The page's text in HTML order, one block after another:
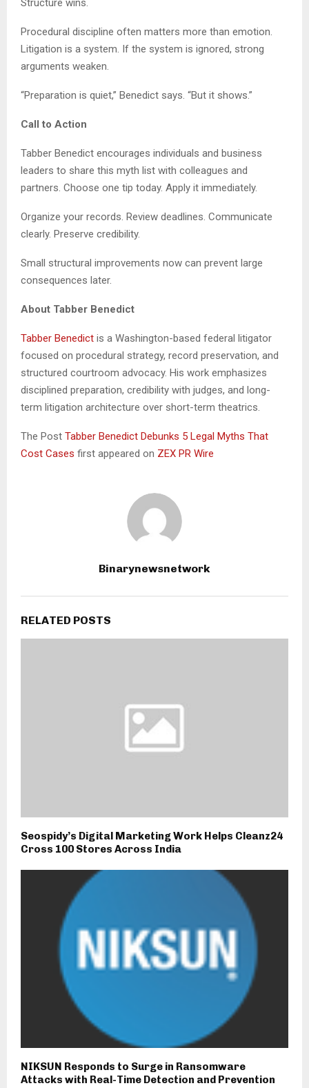
Structure wins.
Procedural discipline often matters more than emotion.
Litigation is a system. If the system is ignored, strong
arguments weaken.
“Preparation is quiet,” Benedict says. “But it shows.”
Call to Action
Tabber Benedict encourages individuals and business
leaders to share this myth list with colleagues and
partners. Choose one tip today. Apply it immediately.
Organize your records. Review deadlines. Communicate
clearly. Preserve credibility.
Small structural improvements now can prevent large
consequences later.
About Tabber Benedict
Tabber Benedict is a Washington-based federal litigator
focused on procedural strategy, record preservation, and
structured courtroom advocacy. His work emphasizes
disciplined preparation, credibility with judges, and long-
term litigation architecture over short-term theatrics.
The Post Tabber Benedict Debunks 5 Legal Myths That
Cost Cases first appeared on ZEX PR Wire
Binarynewsnetwork
RELATED POSTS
Seospidy’s Digital Marketing Work Helps Cleanz24
Cross 100 Stores Across India
NIKSUN Responds to Surge in Ransomware
Attacks with Real-Time Detection and Prevention